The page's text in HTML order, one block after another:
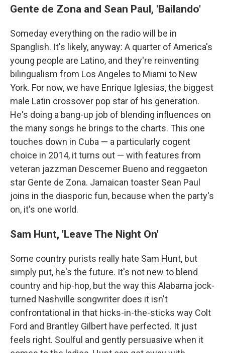
Gente de Zona and Sean Paul, 'Bailando'
Someday everything on the radio will be in
Spanglish. It's likely, anyway: A quarter of America's
young people are Latino, and they're reinventing
bilingualism from Los Angeles to Miami to New
York. For now, we have Enrique Iglesias, the biggest
male Latin crossover pop star of his generation.
He's doing a bang-up job of blending influences on
the many songs he brings to the charts. This one
touches down in Cuba — a particularly cogent
choice in 2014, it turns out — with features from
veteran jazzman Descemer Bueno and reggaeton
star Gente de Zona. Jamaican toaster Sean Paul
joins in the diasporic fun, because when the party's
on, it's one world.
Sam Hunt, 'Leave The Night On'
Some country purists really hate Sam Hunt, but
simply put, he's the future. It's not new to blend
country and hip-hop, but the way this Alabama jock-
turned Nashville songwriter does it isn't
confrontational in that hicks-in-the-sticks way Colt
Ford and Brantley Gilbert have perfected. It just
feels right. Soulful and gently persuasive when it